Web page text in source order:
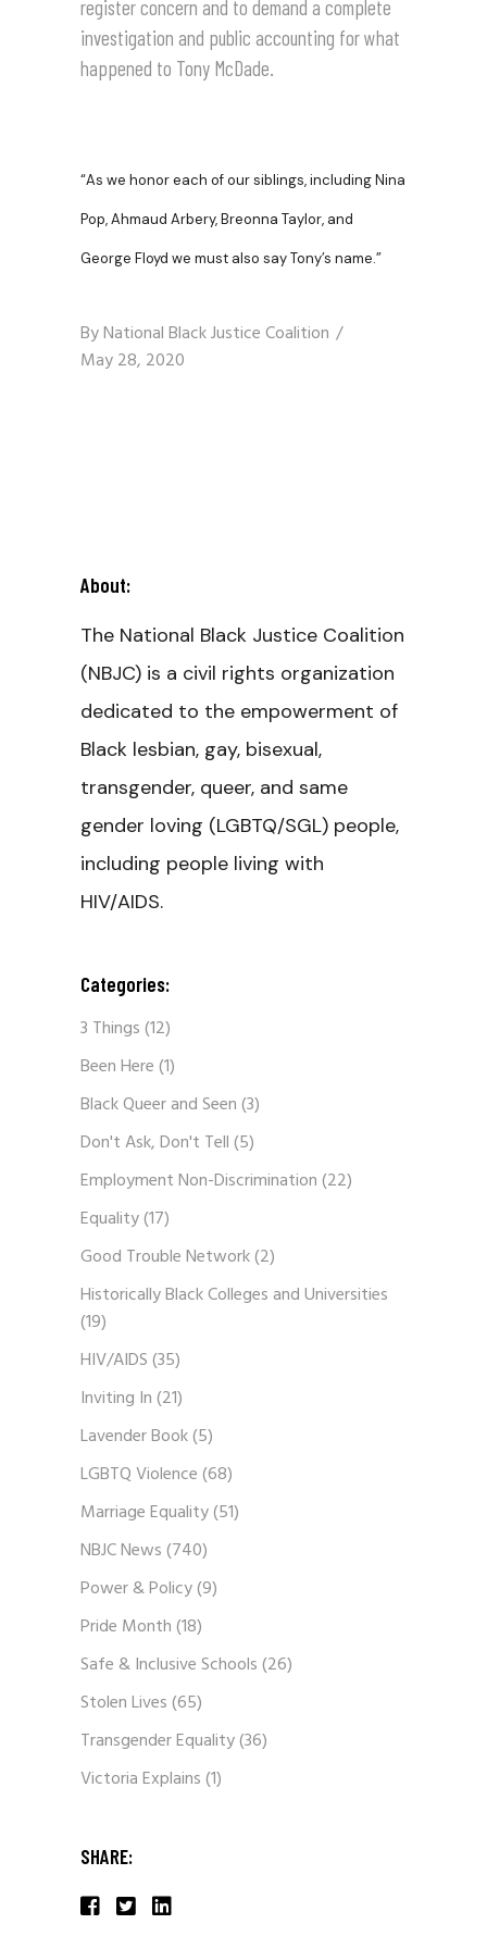
register concern and to demand a complete
investigation and public accounting for what
happened to Tony McDade.
“As we honor each of our siblings, including Nina
Pop, Ahmaud Arbery, Breonna Taylor, and
George Floyd we must also say Tony’s name.”
ByNational Black Justice Coalition
May 28, 2020
About:
The National Black Justice Coalition
(NBJC) is a civil rights organization
dedicated to the empowerment of
Black lesbian, gay, bisexual,
transgender, queer, and same
gender loving (LGBTQ/SGL) people,
including people living with
HIV/AIDS.
Categories:
3 Things(12)
Been Here(1)
Black Queer and Seen(3)
Don't Ask, Don't Tell(5)
Employment Non-Discrimination(22)
Equality(17)
Good Trouble Network(2)
Historically Black Colleges and Universities
(19)
HIV/AIDS(35)
Inviting In(21)
Lavender Book(5)
LGBTQ Violence(68)
Marriage Equality(51)
NBJC News(740)
Power & Policy(9)
Pride Month(18)
Safe & Inclusive Schools(26)
Stolen Lives(65)
Transgender Equality(36)
Victoria Explains(1)
SHARE: